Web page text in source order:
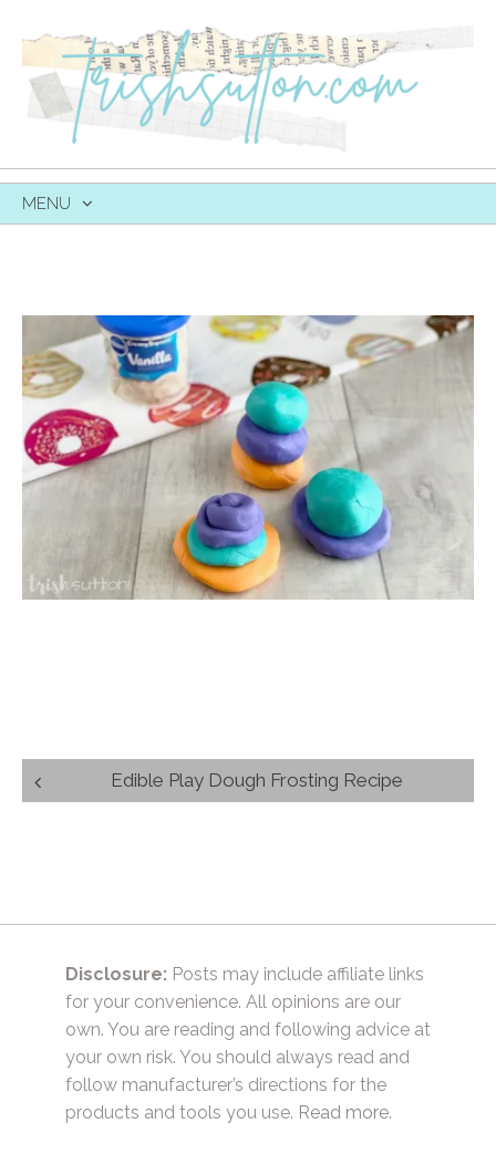
MENU
Post
navigation
Edible Play Dough Frosting Recipe
Disclosure: Posts may include affiliate links
for your convenience. All opinions are our
own. You are reading and following advice at
your own risk. You should always read and
follow manufacturer’s directions for the
products and tools you use. Read more.